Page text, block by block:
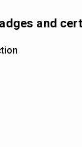
and